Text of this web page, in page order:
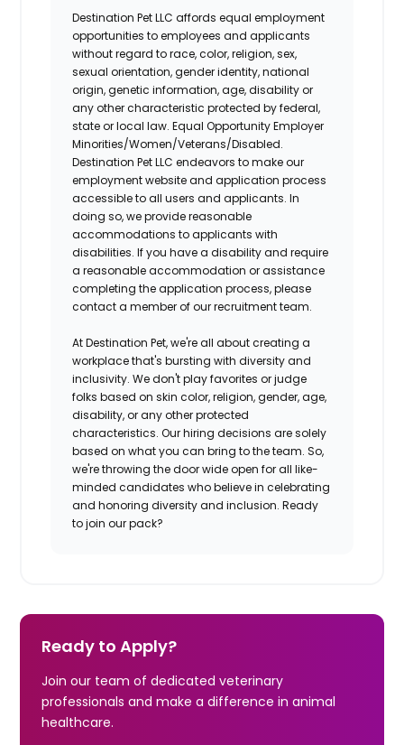
Destination Pet LLC affords equal employment
opportunities to employees and applicants
without regard to race, color, religion, sex,
sexual orientation, gender identity, national
origin, genetic information, age, disability or
any other characteristic protected by federal,
state or local law. Equal Opportunity Employer
Minorities/Women/Veterans/Disabled.
Destination Pet LLC endeavors to make our
employment website and application process
accessible to all users and applicants. In
doing so, we provide reasonable
accommodations to applicants with
disabilities. If you have a disability and require
a reasonable accommodation or assistance
completing the application process, please
contact a member of our recruitment team.
At Destination Pet, we're all about creating a
workplace that's bursting with diversity and
inclusivity. We don't play favorites or judge
folks based on skin color, religion, gender, age,
disability, or any other protected
characteristics. Our hiring decisions are solely
based on what you can bring to the team. So,
we're throwing the door wide open for all like-
minded candidates who believe in celebrating
and honoring diversity and inclusion. Ready
to join our pack?
Ready to Apply?
Join our team of dedicated veterinary
professionals and make a difference in animal
healthcare.